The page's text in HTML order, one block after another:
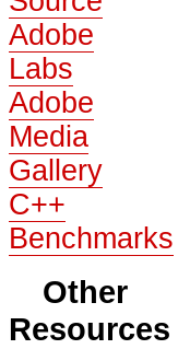
Adobe
Labs
Adobe
Media
Gallery
C++
Benchmarks
Other
Resources